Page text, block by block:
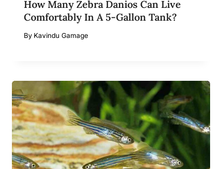
How Many Zebra Danios Can Live
Comfortably In A 5-Gallon Tank?
By Kavindu Gamage